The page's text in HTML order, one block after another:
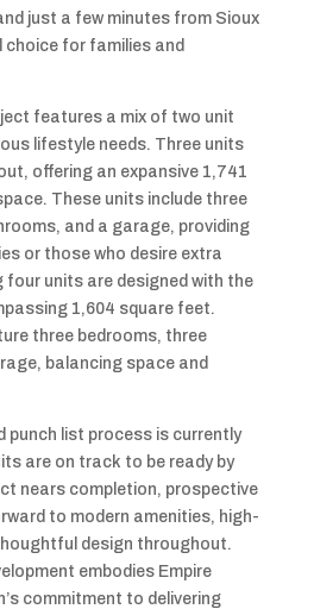
just a few minutes from Sioux
choice for families and
features a mix of two unit
lifestyle needs. Three units
offering an expansive 1,741
These units include three
and a garage, providing
or those who desire extra
four units are designed with the
1,604 square feet.
three bedrooms, three
balancing space and
punch list process is currently
are on track to be ready by
nears completion, prospective
to modern amenities, high-
design throughout.
embodies Empire
commitment to delivering